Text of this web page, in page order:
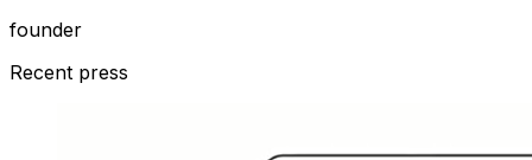
founder
Recent press